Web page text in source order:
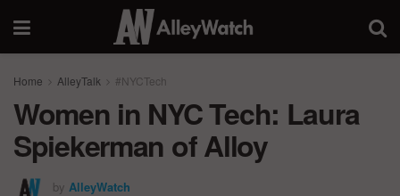
Home AlleyTalk #NYCTech
Women in NYC Tech: Laura
Spiekerman of Alloy
by AlleyWatch